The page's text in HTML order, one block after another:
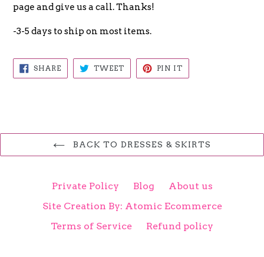
page and give us a call. Thanks!
-3-5 days to ship on most items.
SHARESHARE
ON
FACEBOOK
TWEETTWEET
TWITTER
PIN IT
PINTEREST
BACK TO DRESSES & SKIRTS
Private Policy Blog
About us
Site Creation By: Atomic Ecommerce
Terms of Service
Refund policy